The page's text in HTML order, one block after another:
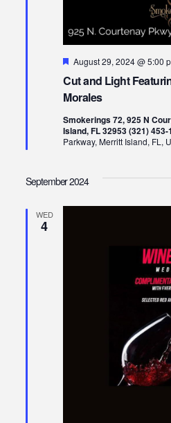
Cut and Light
Morales
Featured
August 29, 2024 @ 5:00
Smokerings 72, 925 N
Island, FL 32953 (321)
Parkway, Merritt Island, FL,
September 2024
WED
4